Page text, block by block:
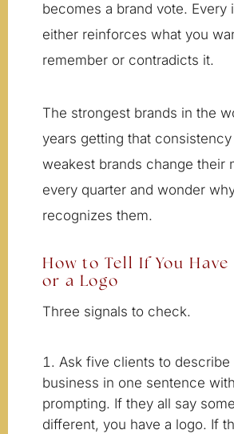
becomes a brand vote. Every
either reinforces what you
remember or contradicts it.
The strongest brands in the
years getting that
weakest brands change their
every quarter and wonder
recognizes them.
How to Tell If You Have
or a Logo
Three signals to check.
Ask five clients to describe
business in one sentence
prompting. If they all say
different, you have a logo. If